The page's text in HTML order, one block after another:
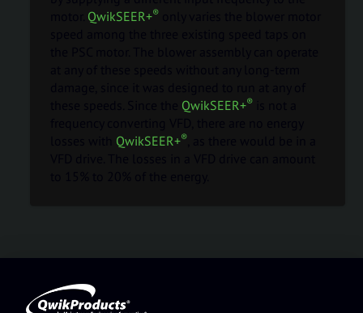
QwikSEER+®
QwikSEER+®
QwikSEER+®